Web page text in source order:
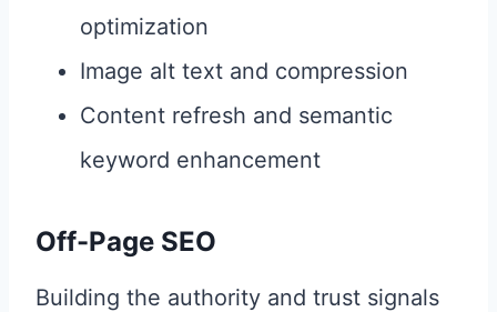
optimization
Image alt text and compression
Content refresh and semantic
keyword enhancement
Off-Page SEO
Building the authority and trust signals